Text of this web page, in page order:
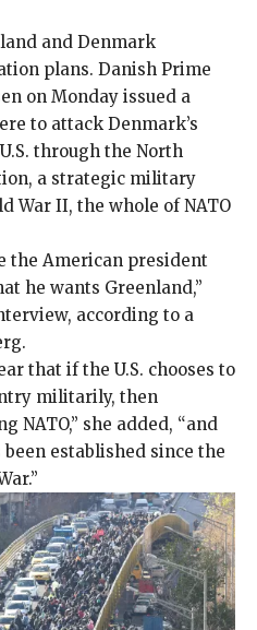
and Denmark
plans. Danish Prime
on Monday issued a
to attack Denmark’s
through the North
a strategic military
War II, the whole of NATO
the American president
he wants Greenland,”
according to a
.
that if the U.S. chooses to
militarily, then
NATO,” she added, “and
established since the